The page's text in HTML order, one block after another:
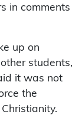
in comments
up on
students,
it was not
the